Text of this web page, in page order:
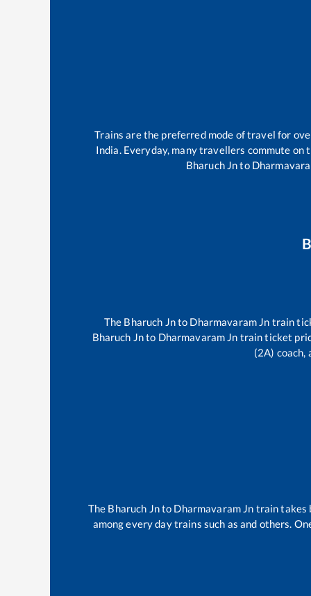
Trains are the preferred mode of travel for
India. Everyday, many travellers commute on
Bharuch Jnto
The Bharuch Jnto Dharmavaram Jn train
Bharuch Jnto Dharmavaram Jn train ticket
(2A) coach,
The Bharuch Jnto Dharmavaram Jn train takes
among every day trains such as and others.